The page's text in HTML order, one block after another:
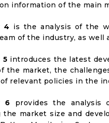
information of the main
4 is the analysis of the
of the industry, as well
5 introduces the latest
the market, the
relevant policies in the
6 provides the analysis
the market size and